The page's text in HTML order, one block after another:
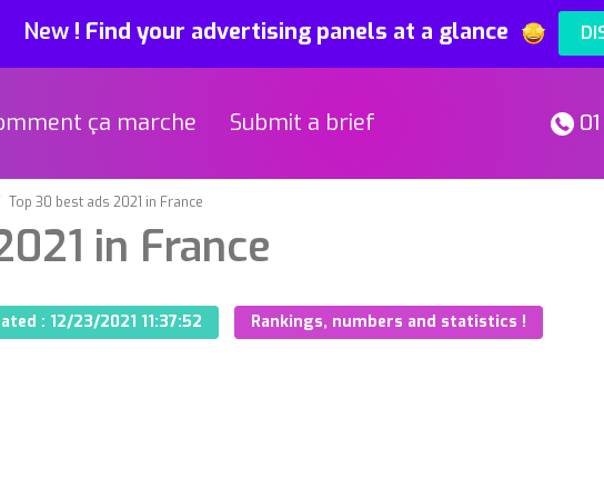
New! Find your advertising panels at a glance
ça marche Submit a brief
Top 30 best ads 2021 in France
in France
: 12/23/2021 11:37:52 Rankings, numbers and statistics !